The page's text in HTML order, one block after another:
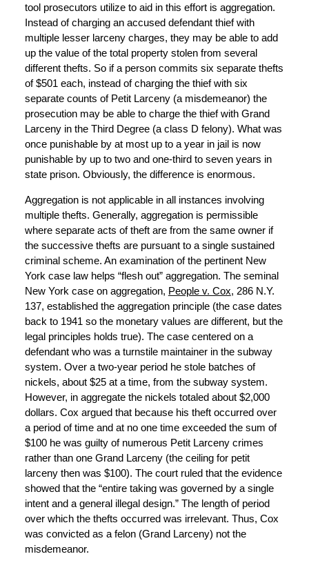
tool prosecutors utilize to aid in this effort is aggregation.
Instead of charging an accused defendant thief with
multiple lesser larceny charges, they may be able to add
up the value of the total property stolen from several
different thefts. So if a person commits six separate thefts
of $501 each, instead of charging the thief with six
separate counts of Petit Larceny (a misdemeanor) the
prosecution may be able to charge the thief with Grand
Larceny in the Third Degree (a class D felony). What was
once punishable by at most up to a year in jail is now
punishable by up to two and one-third to seven years in
state prison. Obviously, the difference is enormous.
Aggregation is not applicable in all instances involving
multiple thefts. Generally, aggregation is permissible
where separate acts of theft are from the same owner if
the successive thefts are pursuant to a single sustained
criminal scheme. An examination of the pertinent New
York case law helps “flesh out” aggregation. The seminal
New York case on aggregation, People v. Cox, 286 N.Y.
137, established the aggregation principle (the case dates
back to 1941 so the monetary values are different, but the
legal principles holds true). The case centered on a
defendant who was a turnstile maintainer in the subway
system. Over a two-year period he stole batches of
nickels, about $25 at a time, from the subway system.
However, in aggregate the nickels totaled about $2,000
dollars. Cox argued that because his theft occurred over
a period of time and at no one time exceeded the sum of
$100 he was guilty of numerous Petit Larceny crimes
rather than one Grand Larceny (the ceiling for petit
larceny then was $100). The court ruled that the evidence
showed that the “entire taking was governed by a single
intent and a general illegal design.” The length of period
over which the thefts occurred was irrelevant. Thus, Cox
was convicted as a felon (Grand Larceny) not the
misdemeanor.